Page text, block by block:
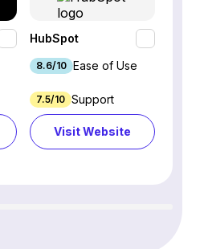
HubSpot
8.6/10 Ease of Use
7.5/10 Support
Visit Website